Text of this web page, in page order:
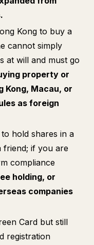
Kong to buy a
cannot simply
at will and must go
property or
Kong, Macau, or
as foreign
hold shares in a
friend; if you are
compliance
holding, or
companies
Card but still
registration